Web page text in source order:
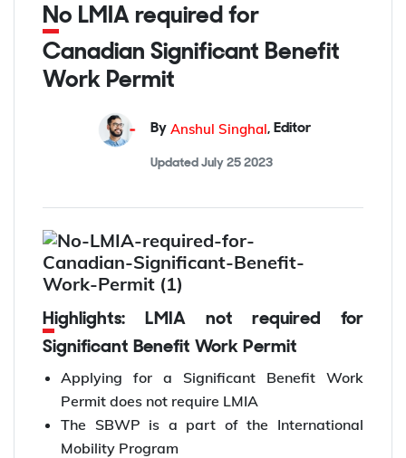
No LMIA required for
Canadian Significant Benefit
Work Permit
By Anshul Singhal, Editor
Updated July 25 2023
Highlights: LMIA not required for
Significant Benefit Work Permit
Applying for a Significant Benefit Work
Permit does not require LMIA
The SBWP is a part of the International
Mobility Program